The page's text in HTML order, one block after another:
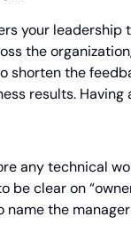
your leadership
the
shorten the
results. Having
any technical
be clear on
name the